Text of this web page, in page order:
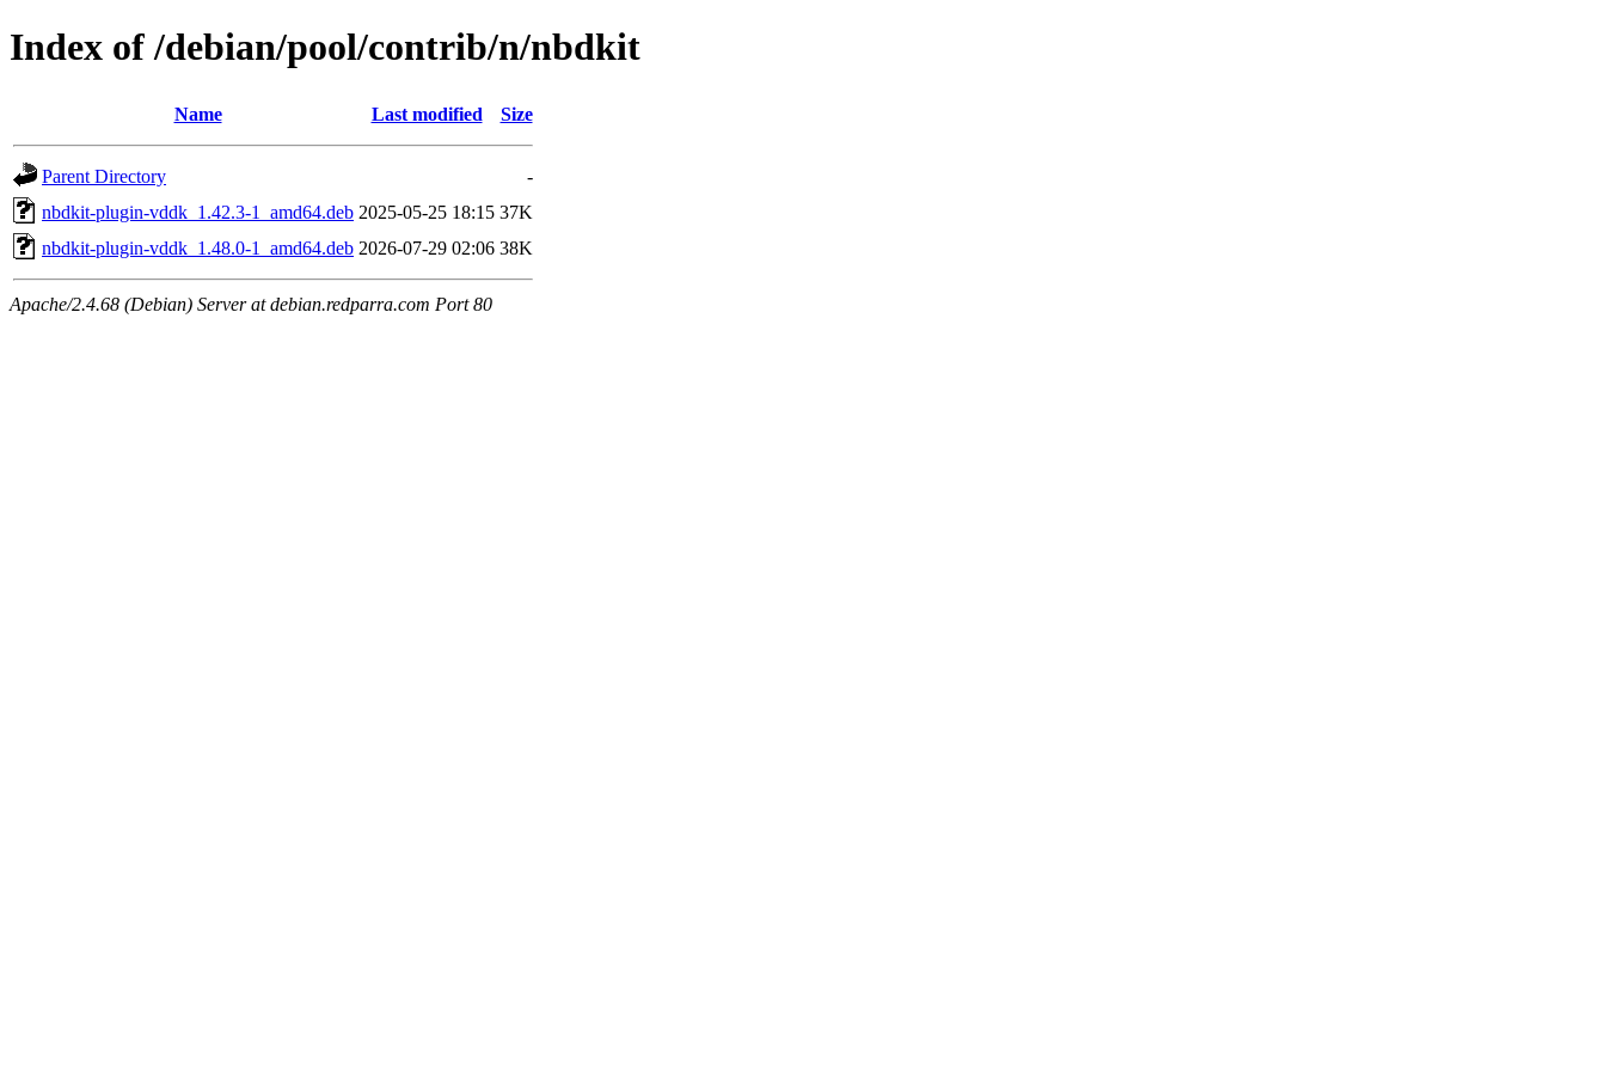
Index of /debian/pool/contrib/n/nbdkit
Name Last modified Size
Parent Directory
-
nbdkit-plugin-vddk_1.42.3-1_amd64.deb 2025-05-25 18:15 37K
nbdkit-plugin-vddk_1.48.0-1_amd64.deb 2026-07-29 02:06 38K
Apache/2.4.68 (Debian) Server at debian.redparra.com Port 80